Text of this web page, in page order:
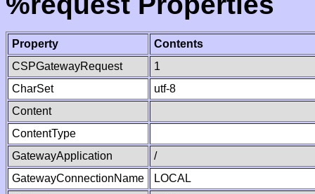
Property
Contents
CSPGatewayRequest
1
CharSet
utf-8
Content
ContentType
GatewayApplication
/
GatewayConnectionName
LOCAL